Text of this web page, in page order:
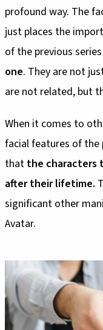
profound way. The
just places the
of the previous
one. They are not
are not related, but
When it comes to
facial features of the
that the characters
after their lifetime.
significant other
Avatar.